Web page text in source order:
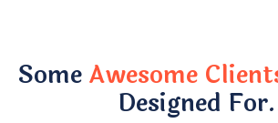
SomeAwesome
Designed